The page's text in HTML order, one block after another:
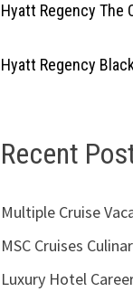
Hyatt Regency The
Hyatt Regency
Recent
Multiple Cruise
MSC Cruises
Luxury Hotel